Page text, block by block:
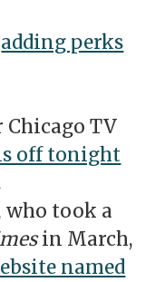
adding perks
Chicago TV
off tonight
who took a
in March,
named